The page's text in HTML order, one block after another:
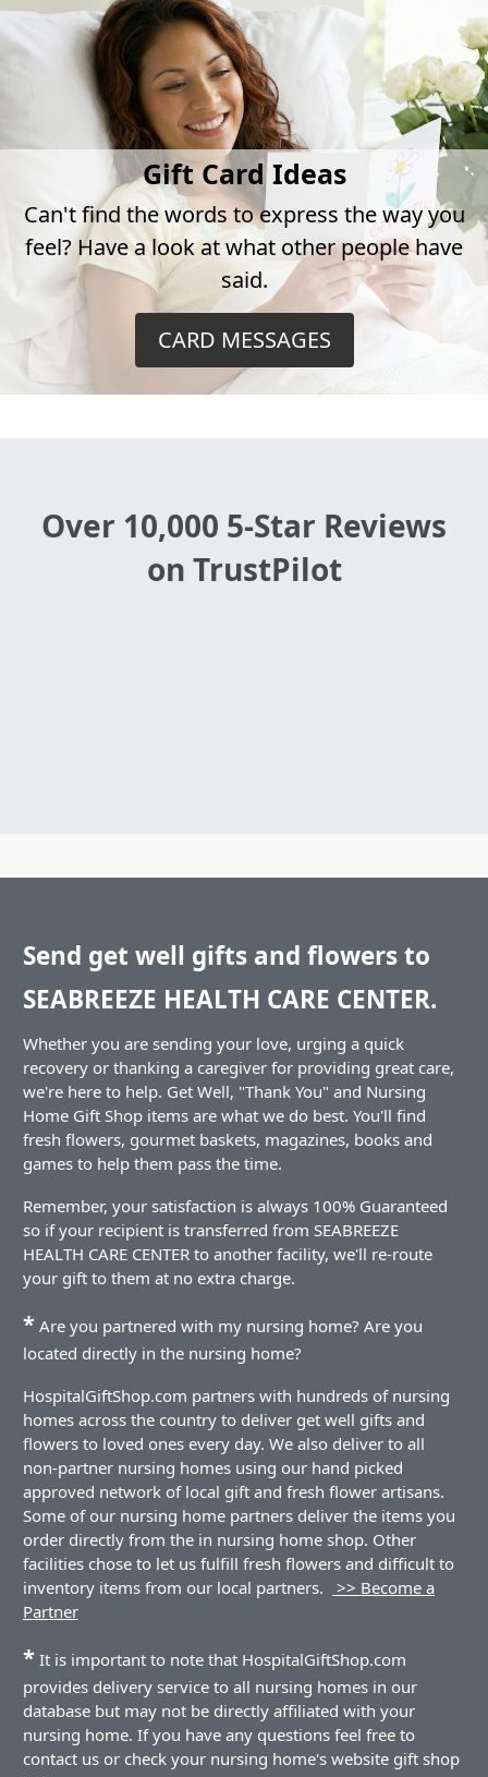
Gift Card Ideas
Can't find the words to express the way you
feel? Have a look at what other people have
said.
CARD MESSAGES
Over 10,000 5-Star Reviews
on TrustPilot
Send get well gifts and flowers to
SEABREEZE HEALTH CARE CENTER.
Whether you are sending your love, urging a quick
recovery or thanking a caregiver for providing great care,
we're here to help. Get Well, "Thank You" and Nursing
Home Gift Shop items are what we do best. You'll find
fresh flowers, gourmet baskets, magazines, books and
games to help them pass the time.
Remember, your satisfaction is always 100% Guaranteed
so if your recipient is transferred from SEABREEZE
HEALTH CARE CENTER to another facility, we'll re-route
your gift to them at no extra charge.
* Are you partnered with my nursing home? Are you
located directly in the nursing home?
HospitalGiftShop.com partners with hundreds of nursing
homes across the country to deliver get well gifts and
flowers to loved ones every day. We also deliver to all
non-partner nursing homes using our hand picked
approved network of local gift and fresh flower artisans.
Some of our nursing home partners deliver the items you
order directly from the in nursing home shop. Other
facilities chose to let us fulfill fresh flowers and difficult to
inventory items from our local partners.
>> Become a
Partner
* It is important to note that HospitalGiftShop.com
provides delivery service to all nursing homes in our
database but may not be directly affiliated with your
nursing home. If you have any questions feel free to
contact us or check your nursing home's website gift shop